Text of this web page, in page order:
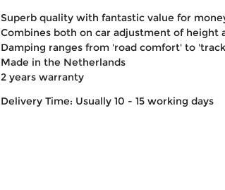
Superb quality with fantastic value for
Combines both on car adjustment of height
Damping ranges from 'road comfort' to
Made in the Netherlands
2 years warranty
Delivery Time: Usually 10 - 15 working days